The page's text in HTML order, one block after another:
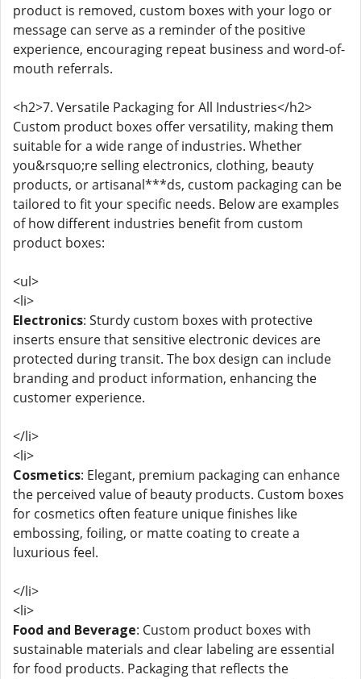
product is removed, custom boxes with your logo or
message can serve as a reminder of the positive
experience, encouraging repeat business and word-of-
mouth referrals.
<h2>7. Versatile Packaging for All Industries</h2>
Custom product boxes offer versatility, making them
suitable for a wide range of industries. Whether
you&rsquo;re selling electronics, clothing, beauty
products, or artisanal***ds, custom packaging can be
tailored to fit your specific needs. Below are examples
of how different industries benefit from custom
product boxes:
<ul>
<li>
Electronics: Sturdy custom boxes with protective
inserts ensure that sensitive electronic devices are
protected during transit. The box design can include
branding and product information, enhancing the
customer experience.
</li>
<li>
Cosmetics: Elegant, premium packaging can enhance
the perceived value of beauty products. Custom boxes
for cosmetics often feature unique finishes like
embossing, foiling, or matte coating to create a
luxurious feel.
</li>
<li>
Food and Beverage: Custom product boxes with
sustainable materials and clear labeling are essential
for food products. Packaging that reflects the